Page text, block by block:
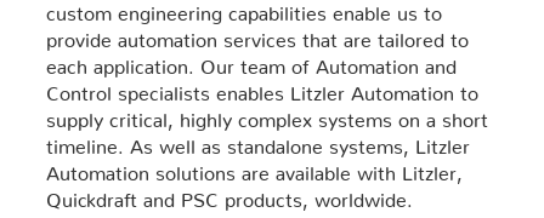
custom engineering capabilities enable us to
provide automation services that are tailored to
each application. Our team of Automation and
Control specialists enables Litzler Automation to
supply critical, highly complex systems on a short
timeline. As well as standalone systems, Litzler
Automation solutions are available with Litzler,
Quickdraft and PSC products, worldwide.